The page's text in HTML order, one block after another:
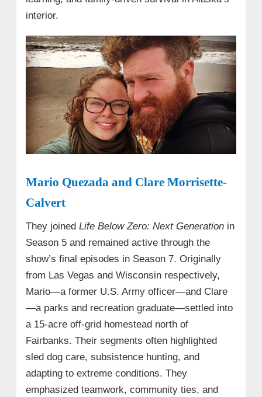
interior.
Mario Quezada and Clare Morrisette-
Calvert
They joined Life Below Zero: Next Generationin
Season 5 and remained active through the
show’s final episodes in Season 7. Originally
from Las Vegas and Wisconsin respectively,
Mario—a former U.S. Army officer—and Clare
—a parks and recreation graduate—settled into
a 15-acre off-grid homestead north of
Fairbanks. Their segments often highlighted
sled dog care, subsistence hunting, and
adapting to extreme conditions. They
emphasized teamwork, community ties, and